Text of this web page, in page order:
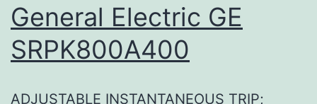
General Electric GE
SRPK800A400
ADJUSTABLE INSTANTANEOUS TRIP;